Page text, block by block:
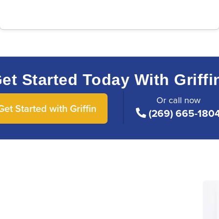
Started Today With
Started with Griffin
Or call now
(269) 665-